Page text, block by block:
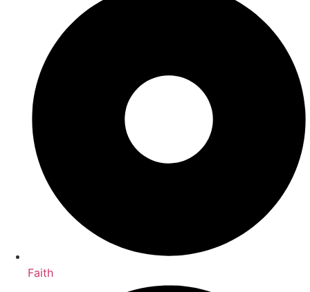
Faith